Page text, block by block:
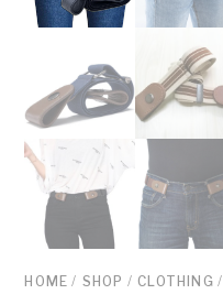
HOME / SHOP / CLOTHING/